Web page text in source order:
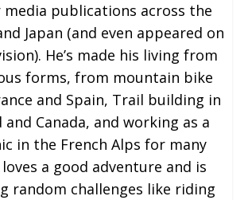
publications across the
Japan (and even appeared on
He’s made his living from
forms, from mountain bike
and Spain, Trail building in
and Canada, and working as a
in the French Alps for many
a good adventure and is
random challenges like riding